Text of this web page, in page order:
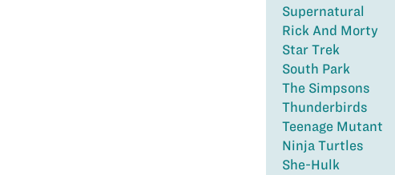
Supernatural
Rick And Morty
Star Trek
South Park
The Simpsons
Thunderbirds
Teenage Mutant
Ninja Turtles
She-Hulk